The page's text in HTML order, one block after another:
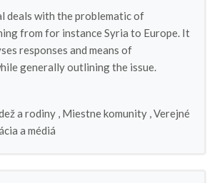
deals with the problematic of
from for instance Syria to Europe. It
responses and means of
generally outlining the issue.
a rodiny , Miestne komunity ,Verejné
a médiá